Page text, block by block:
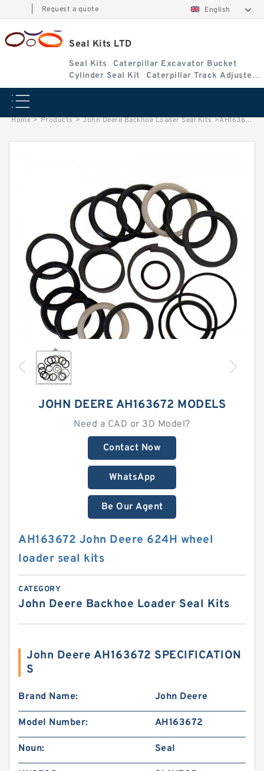
Request a quote English
Seal Kits LTD
Seal Kits
Caterpillar Excavator Bucket
Cylinder Seal Kit
Caterpillar Track Adjuster
Seal Kits
Home > Products > John Deere Backhoe Loader Seal Kits >AH163672 John Deere 624H wheel loader seal kits
JOHN DEERE AH163672 MODELS
Need a CAD or 3D Model?
Contact Now
WhatsApp
Be Our Agent
AH163672 John Deere 624H wheel
loader seal kits
CATEGORY
John Deere Backhoe Loader Seal Kits
John Deere AH163672 SPECIFICATION
S
Brand Name: John Deere
Model Number: AH163672
Noun: Seal